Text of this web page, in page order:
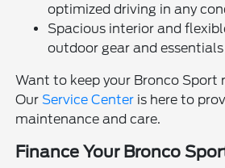
optimized driving in any
Spacious interior and
outdoor gear and essentials
Want to keep your Bronco Sport
OurService Center is here to
maintenance and care.
Finance Your Bronco